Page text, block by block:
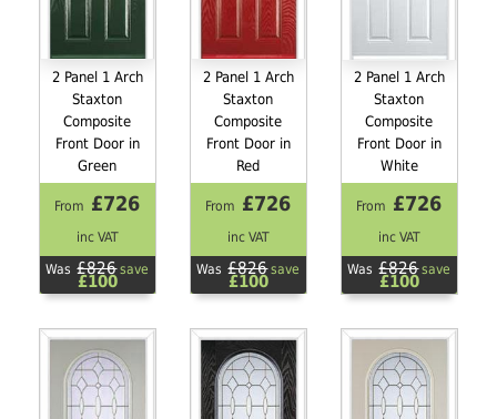
2 Panel 1 Arch
Staxton
Composite
Front Door in
Green
From £726
inc VAT
Was £826save
£100
2 Panel 1 Arch
Staxton
Composite
Front Door in
Red
From £726
inc VAT
Was £826save
£100
2 Panel 1 Arch
Staxton
Composite
Front Door in
White
From £726
inc VAT
Was £826save
£100